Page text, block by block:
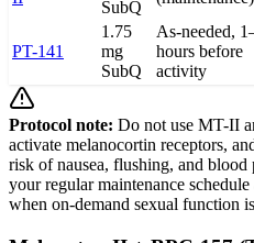
SubQ
PT-141
1.75
mg
SubQ
As-needed,
hours before
activity
Protocol note: Do not use MT-II
activate melanocortin receptors,
risk of nausea, flushing, and
your regular maintenance
when on-demand sexual function